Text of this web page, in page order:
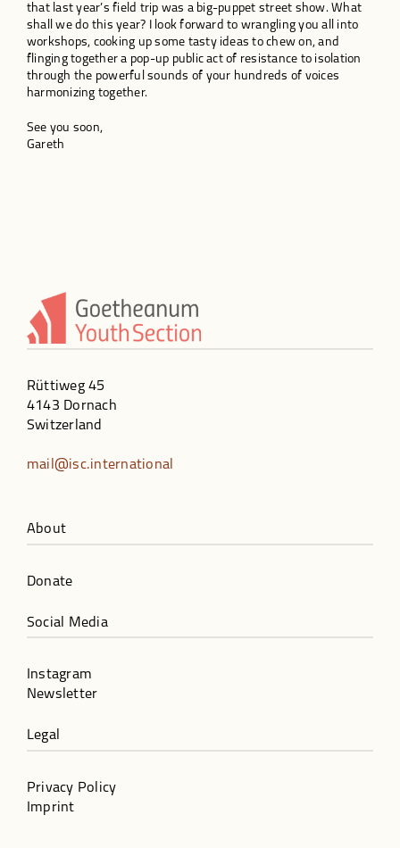
that last year’s field trip was a big-puppet street show. What
shall we do this year? I look forward to wrangling you all into
workshops, cooking up some tasty ideas to chew on, and
flinging together a pop-up public act of resistance to isolation
through the powerful sounds of your hundreds of voices
harmonizing together.
See you soon,
Gareth
Rüttiweg 45
4143 Dornach
Switzerland
mail@isc.international
About
Donate
Social Media
Instagram
Newsletter
Legal
Privacy Policy
Imprint